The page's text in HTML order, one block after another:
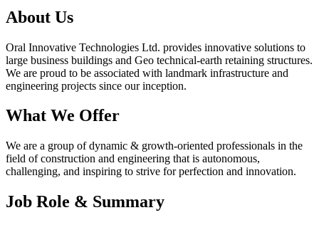
About Us
Oral Innovative Technologies Ltd. provides innovative solutions to
large business buildings and Geo technical-earth retaining structures.
We are proud to be associated with landmark infrastructure and
engineering projects since our inception.
What We Offer
We are a group of dynamic & growth-oriented professionals in the
field of construction and engineering that is autonomous,
challenging, and inspiring to strive for perfection and innovation.
Job Role & Summary